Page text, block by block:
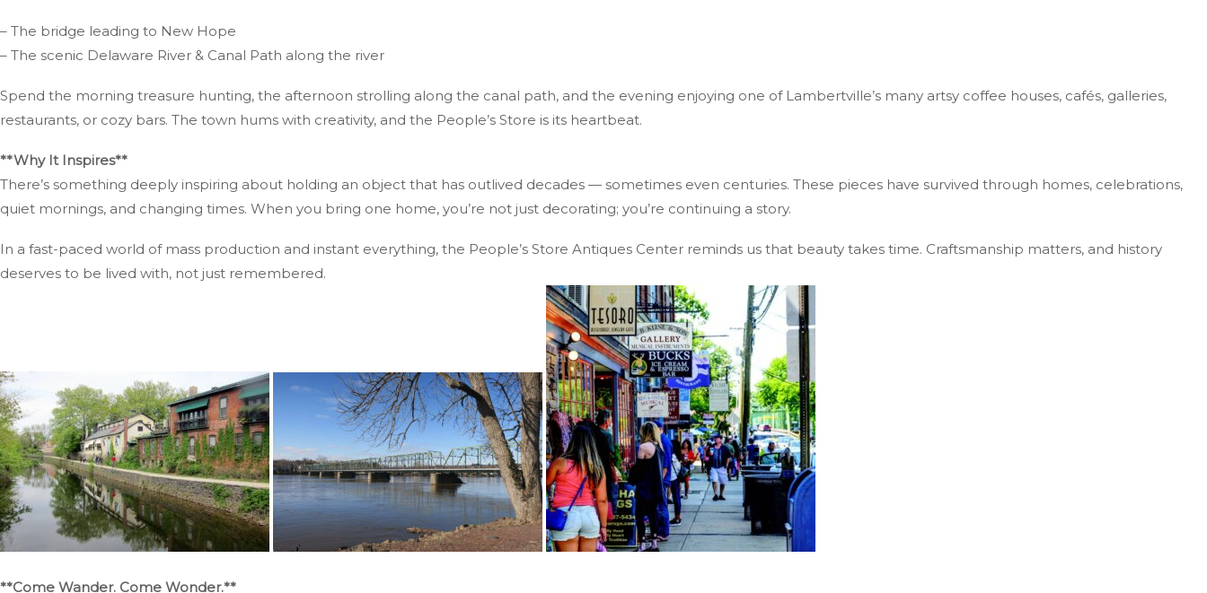
– The bridge leading to New Hope
– The scenic Delaware River & Canal Path along the river
Spend the morning treasure hunting, the afternoon strolling along the canal path, and the evening enjoying one of Lambertville’s many artsy coffee houses, cafés, galleries,
restaurants, or cozy bars. The town hums with creativity, and the People’s Store is its heartbeat.
**Why It Inspires**
There’s something deeply inspiring about holding an object that has outlived decades — sometimes even centuries. These pieces have survived through homes, celebrations,
quiet mornings, and changing times. When you bring one home, you’re not just decorating; you’re continuing a story.
In a fast-paced world of mass production and instant everything, the People’s Store Antiques Center reminds us that beauty takes time. Craftsmanship matters, and history
deserves to be lived with, not just remembered.
**Come Wander. Come Wonder.**